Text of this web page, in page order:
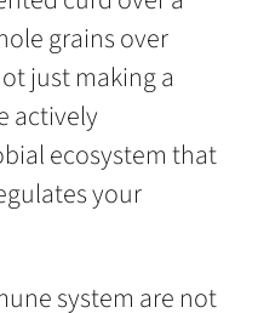
grains over
just making a
actively
ecosystem that
your
system are not